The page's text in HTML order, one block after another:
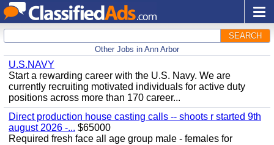
SEARCH
Other Jobs in Ann Arbor
U.S.NAVY
Start a rewarding career with the U.S. Navy. We are
currently recruiting motivated individuals for active duty
positions across more than 170 career...
Direct production house casting calls -- shoots r started 9th
august 2026 -... $65000
Required fresh face all age group male - females for